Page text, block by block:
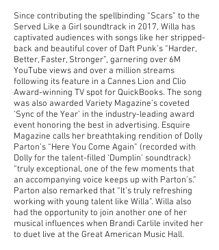
Since contributing the spellbinding “Scars” to the
Served Like a Girl soundtrack in 2017, Willa has
captivated audiences with songs like her stripped-
back and beautiful cover of Daft Punk’s “Harder,
Better, Faster, Stronger”, garnering over 6M
YouTube views and over a million streams
following its feature in a Cannes Lion and Clio
Award-winning TV spot for QuickBooks. The song
was also awarded Variety Magazine’s coveted
‘Sync of the Year’ in the industry-leading award
event honoring the best in advertising. Esquire
Magazine calls her breathtaking rendition of Dolly
Parton’s “Here You Come Again” (recorded with
Dolly for the talent-filled ‘Dumplin’ soundtrack)
“truly exceptional, one of the few moments that
an accompanying voice keeps up with Parton’s.”
Parton also remarked that “It’s truly refreshing
working with young talent like Willa”. Willa also
had the opportunity to join another one of her
musical influences when Brandi Carlile invited her
to duet live at the Great American Music Hall.